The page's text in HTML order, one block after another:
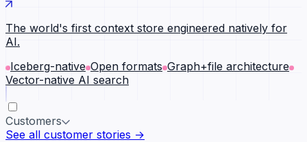
The world's first context store engineered natively for
AI.
Iceberg-native Open formats Graph+file architecture
Vector-native AI search
Customers
See all customer stories →